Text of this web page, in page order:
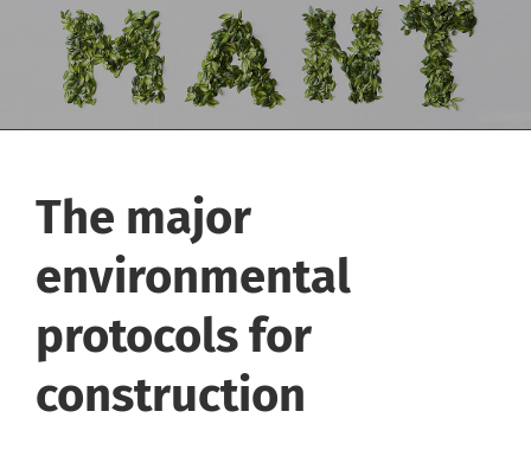
The major
environmental
protocols for
construction